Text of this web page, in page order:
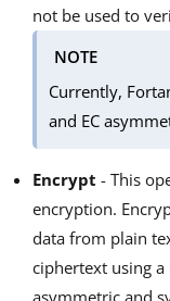
not be used to
NOTE
Currently,
and EC
Encrypt - This
encryption.
data from plain
ciphertext using
asymmetric and